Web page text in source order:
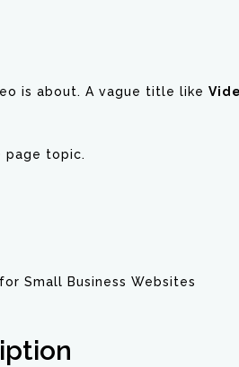
is about. A vague title like
topic.
Small Business Websites